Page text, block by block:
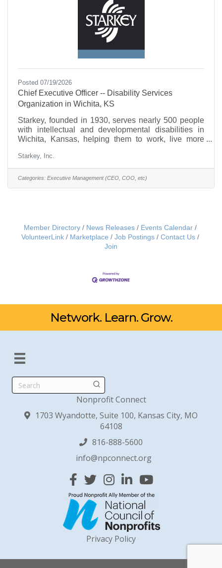
Posted 07/19/2026
Chief Executive Officer -- Disability Services
Organization in Wichita, KS
Starkey, founded in 1930, serves nearly 500 people
with intellectual and developmental disabilities in
Wichita, Kansas, helping them to work, live more
through a variety of programs. Its Board is seeking a
visionary CEO who leads with integrity, has
executive management experience with financial and
employee supervisory responsibilities in a human
Starkey, Inc.
Categories: Executive Management (CEO, COO, etc)
Member Directory News Releases
Events Calendar
VolunteerLink
Marketplace Job Postings
Contact Us
Join
Network. Learn. Grow.
Search
Nonprofit Connect
1703 Wyandotte, Suite 100, Kansas City, MO
64108
816-888-5600
info@npconnect.org
Facebook
TwitterInstagram
Linked InYouTube
Privacy Policy